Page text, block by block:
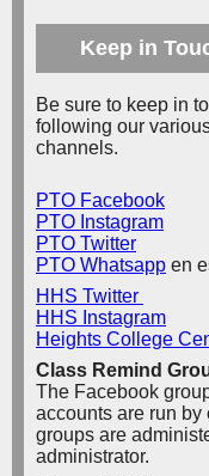
Keep in
Be sure to keep in
following our
channels.
PTO Facebook
PTO Instagram
PTO Twitter
PTO Whatsapp en
HHS Twitter
HHS Instagram
Heights College
Class Remind
The Facebook
accounts are run by
groups are
administrator.